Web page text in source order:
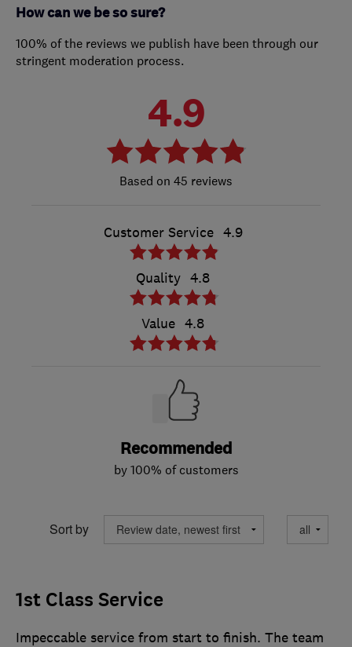
How can we be so sure?
100% of the reviews we publish have been through our
stringent moderation process.
4.9
45 reviews
Customer Service 4.9
Quality 4.8
Value 4.8
Recommended
by 100% of customers
Sort by
1st Class Service
Impeccable service from start to finish. The team